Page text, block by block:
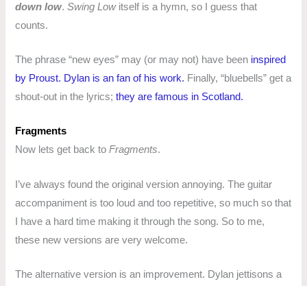
down low.Swing Lowitself is a hymn, so I guess that
counts.
The phrase “new eyes” may (or may not) have been inspired
by Proust. Dylan is an fan of his work. Finally, “bluebells” get a
shout-out in the lyrics;they are famous in Scotland.
Fragments
Now lets get back toFragments.
I’ve always found the original version annoying. The guitar
accompaniment is too loud and too repetitive, so much so that
I have a hard time making it through the song. So to me,
these new versions are very welcome.
The alternative version is an improvement. Dylan jettisons a